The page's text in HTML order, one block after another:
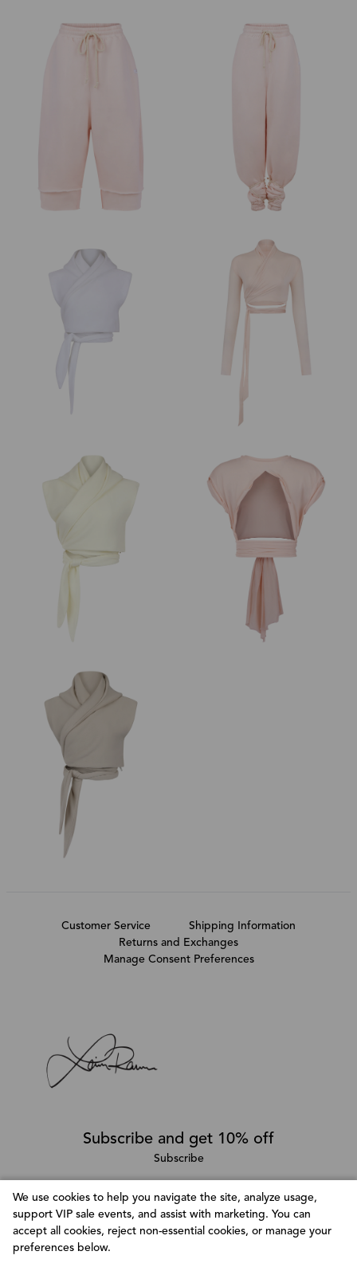
We use cookies to help you navigate the site, analyze usage,
support VIP sale events, and assist with marketing. You can
accept all cookies, reject non-essential cookies, or manage your
preferences below.
Customize Consent Preferences
We use cookies to help you navigate efficiently and
Customer Service
Shipping Information
Returns and Exchanges
Manage Consent Preferences
Subscribe and get 10% off
Subscribe
Follow @LainaRauma